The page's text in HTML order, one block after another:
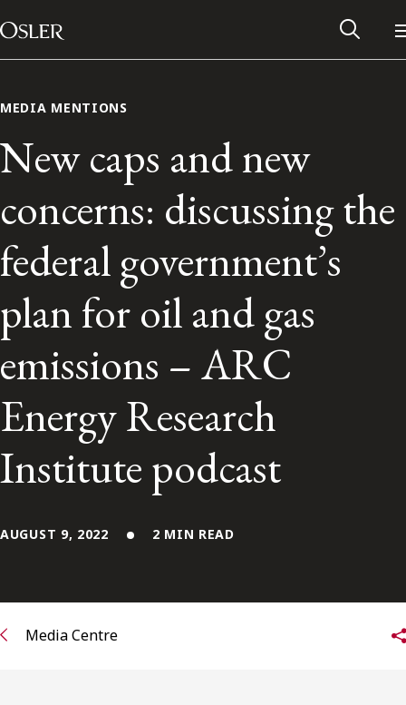
Skip to content
Main Navigation
Contact Us
FRANÇAIS
Subscribe to receive our latest insights
MEDIA MENTIONS
New caps and new
concerns: discussing the
federal government’s
plan for oil and gas
emissions – ARC
Energy Research
Institute podcast
AUGUST 9, 2022 2 MIN READ
Media Centre